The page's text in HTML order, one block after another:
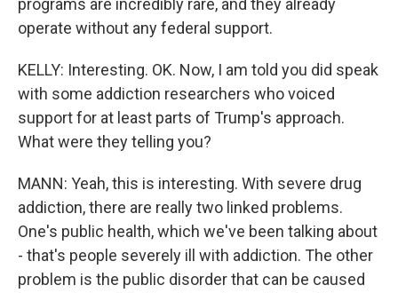
programs are incredibly rare, and they already
operate without any federal support.
KELLY: Interesting. OK. Now, I am told you did speak
with some addiction researchers who voiced
support for at least parts of Trump's approach.
What were they telling you?
MANN: Yeah, this is interesting. With severe drug
addiction, there are really two linked problems.
One's public health, which we've been talking about
- that's people severely ill with addiction. The other
problem is the public disorder that can be caused